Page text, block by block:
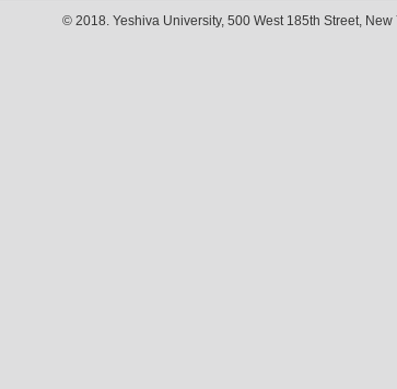
© 2018. Yeshiva University, 500 West 185th Street, New